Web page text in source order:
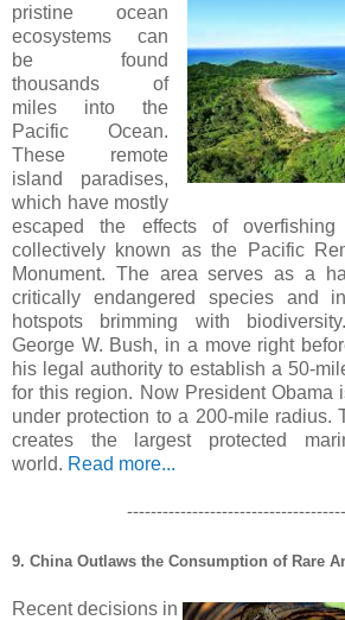
pristine ocean
ecosystems can
be found
thousands of
miles into the
Pacific Ocean.
These remote
island paradises,
which have mostly
escaped the effects of
collectively known as the Pacific
Monument. The area serves as a
critically endangered species and
hotspots brimming with
George W. Bush, in a move right
his legal authority to establish a 50-
for this region. Now President Obama
under protection to a 200-mile radius.
creates the largest protected
world. Read more...
9. China Outlaws the Consumption of Rare
Recent decisions in